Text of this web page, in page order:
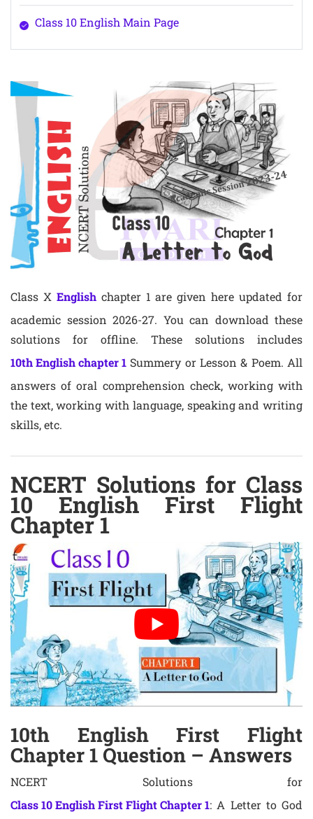
Class 10 English Main Page
Class X Englishchapter 1 are given here updated for
academic session 2026-27. You can download these
solutions for offline. These solutions includes
10th English chapter 1 Summery or Lesson & Poem. All
answers of oral comprehension check, working with
the text, working with language, speaking and writing
skills, etc.
NCERT Solutions for Class
10 English First Flight
Chapter 1
10th English First Flight
Chapter 1 Question – Answers
NCERT Solutions for
Class 10 English First Flight Chapter 1: A Letter to God